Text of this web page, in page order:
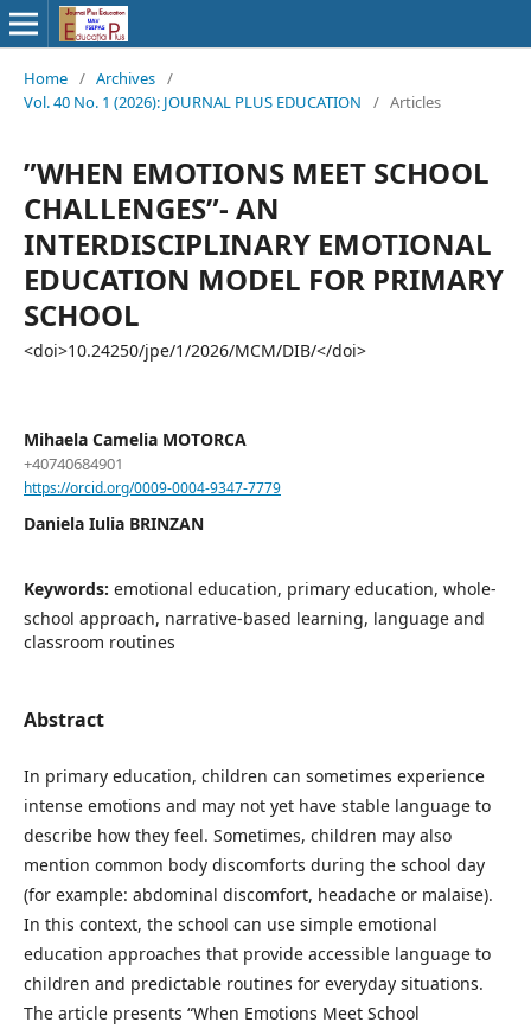
Home / Archives /
Vol. 40 No. 1 (2026): JOURNAL PLUS EDUCATION
/ Articles
”WHEN EMOTIONS MEET SCHOOL
CHALLENGES”- AN
INTERDISCIPLINARY EMOTIONAL
EDUCATION MODEL FOR PRIMARY
SCHOOL
<doi>10.24250/jpe/1/2026/MCM/DIB/</doi>
Mihaela Camelia MOTORCA
+40740684901
https://orcid.org/0009-0004-9347-7779
Daniela Iulia BRINZAN
Keywords: emotional education, primary education, whole-
school approach, narrative-based learning, language and
classroom routines
Abstract
In primary education, children can sometimes experience
intense emotions and may not yet have stable language to
describe how they feel. Sometimes, children may also
mention common body discomforts during the school day
(for example: abdominal discomfort, headache or malaise).
In this context, the school can use simple emotional
education approaches that provide accessible language to
children and predictable routines for everyday situations.
The article presents “When Emotions Meet School